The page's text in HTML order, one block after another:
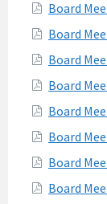
Board
Board
Board
Board
Board
Board
Board
Board